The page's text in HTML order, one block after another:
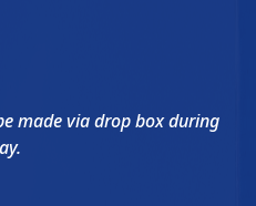
made via drop box during